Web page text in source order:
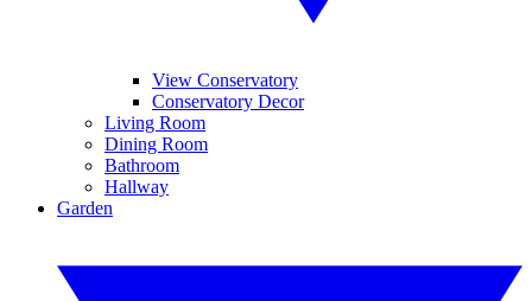
View Conservatory
Conservatory Decor
Living Room
Dining Room
Bathroom
Hallway
Garden